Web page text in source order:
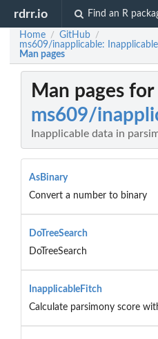
rdrr.io Find an R
Home / GitHub /
ms609/inapplicable:
Man pages
Man pages for
ms609/
Inapplicable data in
AsBinary
Convert a number to binary
DoTreeSearch
DoTreeSearch
InapplicableFitch
Calculate parsimony score